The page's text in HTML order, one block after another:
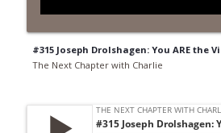
#315 Joseph Drolshagen: You ARE the
The Next Chapter with Charlie